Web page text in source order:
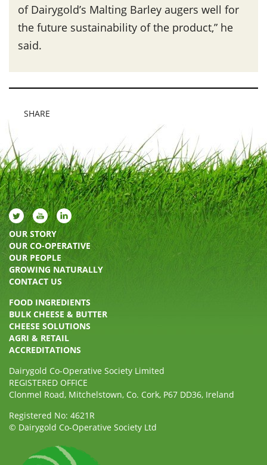
of Dairygold’s Malting Barley augers well for
the future sustainability of the product,” he
said.
SHARE
OUR STORY
OUR CO-OPERATIVE
OUR PEOPLE
GROWING NATURALLY
CONTACT US
FOOD INGREDIENTS
BULK CHEESE & BUTTER
CHEESE SOLUTIONS
AGRI & RETAIL
ACCREDITATIONS
Dairygold Co-Operative Society Limited
REGISTERED OFFICE
Clonmel Road, Mitchelstown, Co. Cork, P67 DD36, Ireland
Registered No: 4621R
© Dairygold Co-Operative Society Ltd